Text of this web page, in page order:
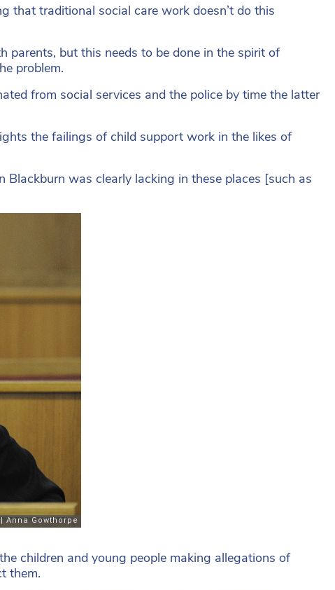
that traditional social care work doesn’t do this
but this needs to be done in the spirit of
problem.
from social services and the police by time the latter
the failings of child support work in the likes of
Blackburn was clearly lacking in these places [such as
children and young people making allegations of
them.